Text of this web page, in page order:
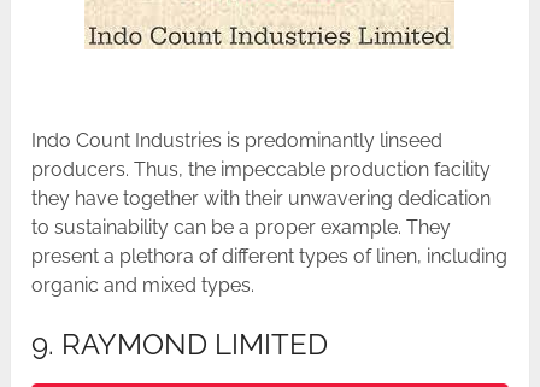
Indo Count Industries is predominantly linseed
producers. Thus, the impeccable production facility
they have together with their unwavering dedication
to sustainability can be a proper example. They
present a plethora of different types of linen, including
organic and mixed types.
9. RAYMOND LIMITED